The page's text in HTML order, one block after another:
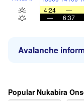
4:24
—
—
6:37
Avalanche
Popular Nukabira